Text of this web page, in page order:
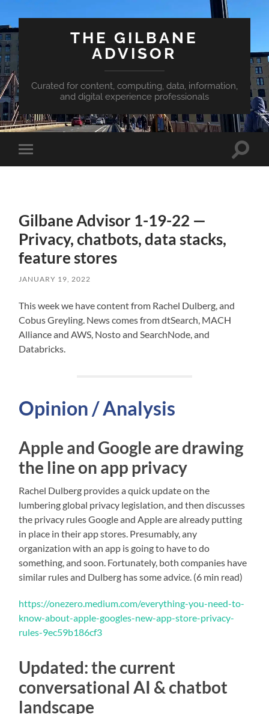
THE GILBANE
ADVISOR
Curated for content, computing, data, information,
and digital experience professionals
Toggle
mobile
Toggle
Gilbane Advisor 1-19-22 —
Privacy, chatbots, data stacks,
feature stores
JANUARY 19, 2022
This week we have content from Rachel Dulberg, and
Cobus Greyling. News comes from dtSearch, MACH
Alliance and AWS, Nosto and SearchNode, and
Databricks.
Opinion / Analysis
Apple and Google are drawing
the line on app privacy
Rachel Dulberg provides a quick update on the
lumbering global privacy legislation, and then discusses
the privacy rules Google and Apple are already putting
in place in their app stores. Presumably, any
organization with an app is going to have to do
something, and soon. Fortunately, both companies have
similar rules and Dulberg has some advice. (6 min read)
https://onezero.medium.com/everything-you-need-to-
know-about-apple-googles-new-app-store-privacy-
rules-9ec59b186cf3
Updated: the current
conversational AI & chatbot
landscape